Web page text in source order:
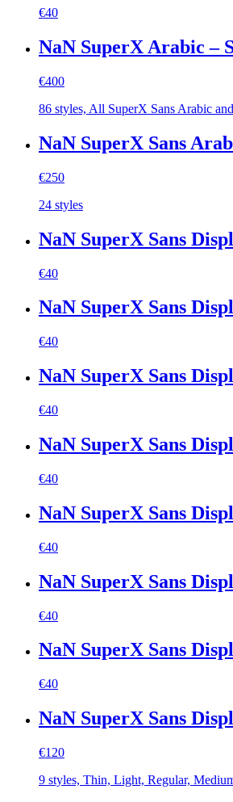
€40
NaN SuperX Arabic –
€400
86 styles, All SuperX Sans Arabic
NaN SuperX Sans
€250
24 styles
NaN SuperX Sans
€40
NaN SuperX Sans
€40
NaN SuperX Sans
€40
NaN SuperX Sans
€40
NaN SuperX Sans
€40
NaN SuperX Sans
€40
NaN SuperX Sans
€40
NaN SuperX Sans
€120
9 styles, Thin, Light, Regular,